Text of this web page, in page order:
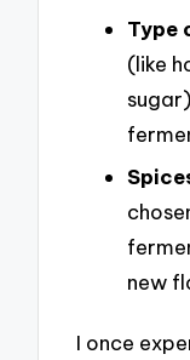
Type
(like
new
I once